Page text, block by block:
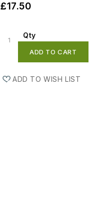
£17.50
Qty
ADD TO CART
ADD TO WISH LIST